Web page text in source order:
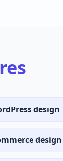
design
design